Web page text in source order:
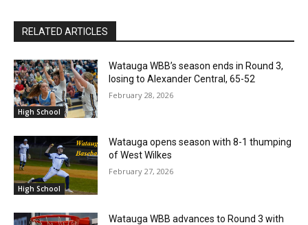
RELATED ARTICLES
High School
Watauga WBB’s season ends in Round 3,
losing to Alexander Central, 65-52
February 28, 2026
High School
Watauga opens season with 8-1 thumping
of West Wilkes
February 27, 2026
Watauga WBB advances to Round 3 with